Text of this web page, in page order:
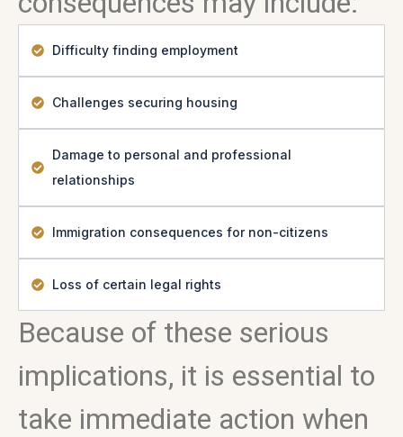
Difficulty finding employment
Challenges securing housing
Damage to personal and professional
relationships
Immigration consequences for non-citizens
Loss of certain legal rights
Because of these serious
implications, it is essential to
take immediate action when